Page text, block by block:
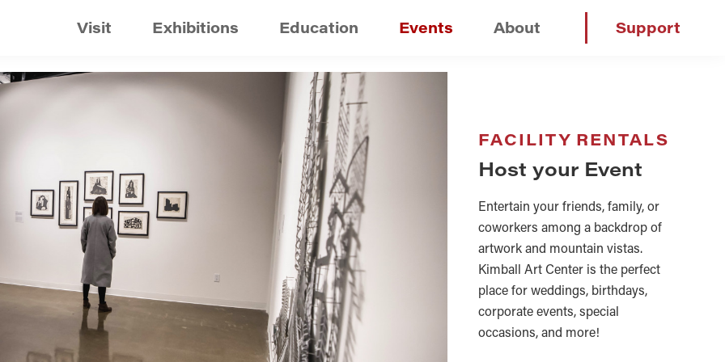
Visit Exhibitions Education Events About Support
FACILITY RENTALS
Host your Event
Entertain your friends, family, or
coworkers among a backdrop of
artwork and mountain vistas.
Kimball Art Center is the perfect
place for weddings, birthdays,
corporate events, special
occasions, and more!